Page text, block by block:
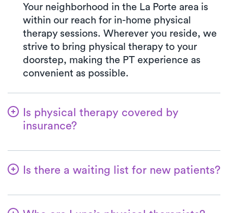
Your neighborhood in the La Porte area is
within our reach for in-home physical
therapy sessions. Wherever you reside, we
strive to bring physical therapy to your
doorstep, making the PT experience as
convenient as possible.
Is physical therapy covered by
insurance?
process for you. When you opt for Luna,
specified amount in your insurance plan for
PT clinic visits. We gladly accept all major
Is there a waiting list for new patients?